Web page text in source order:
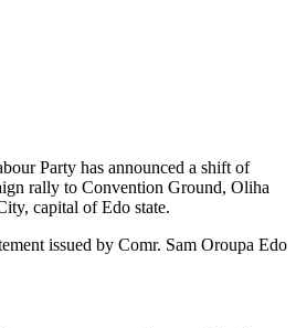
Party has announced a shift of
rally to Convention Ground, Oliha
capital of Edo state.
issued by Comr. Sam Oroupa Edo